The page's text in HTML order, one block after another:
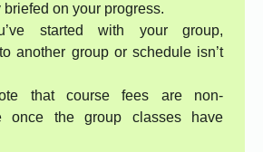
briefed on your progress.
started with your group,
another group or schedule isn’t
that course fees are non-
once the group classes have